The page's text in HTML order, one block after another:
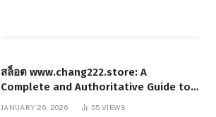
สล็อต www.chang222.store: A
Complete and Authoritative Guide to
the Platform, Features, and Digital
JANUARY 26, 2026 55VIEWS